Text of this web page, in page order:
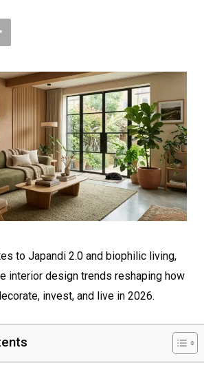
to Japandi 2.0 and biophilic living,
interior design trends reshaping how
invest, and live in 2026.